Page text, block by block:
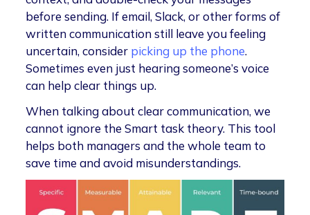
before sending. If email, Slack, or other forms of
written communication still leave you feeling
uncertain, consider picking up the phone.
Sometimes even just hearing someone’s voice
can help clear things up.
When talking about clear communication, we
cannot ignore the Smart task theory. This tool
helps both managers and the whole team to
save time and avoid misunderstandings.